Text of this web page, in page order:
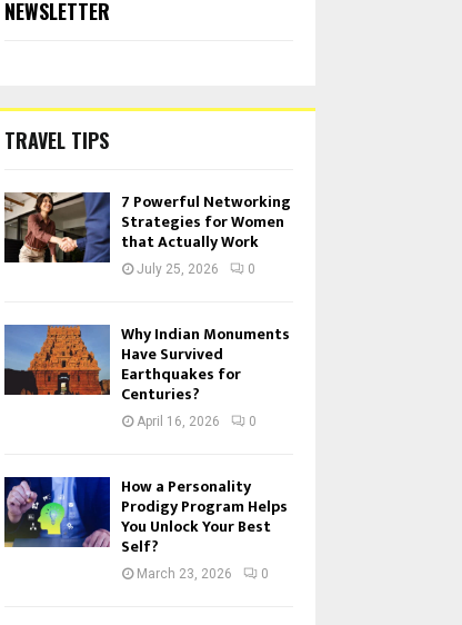
NEWSLETTER
TRAVEL TIPS
7 Powerful Networking
Strategies for Women
that Actually Work
July 25, 2026 0
Why Indian Monuments
Have Survived
Earthquakes for
Centuries?
April 16, 2026 0
How a Personality
Prodigy Program Helps
You Unlock Your Best
Self?
March 23, 2026 0